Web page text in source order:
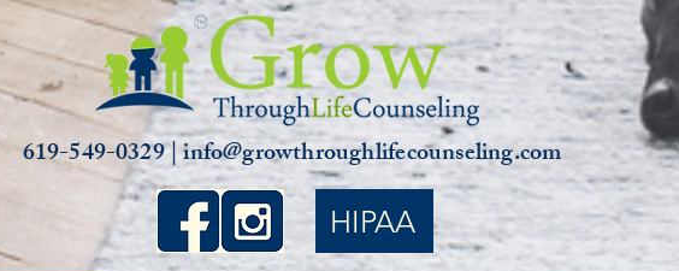
619-549-0329 | info@growthroughlifecounseling.com
HIPAA